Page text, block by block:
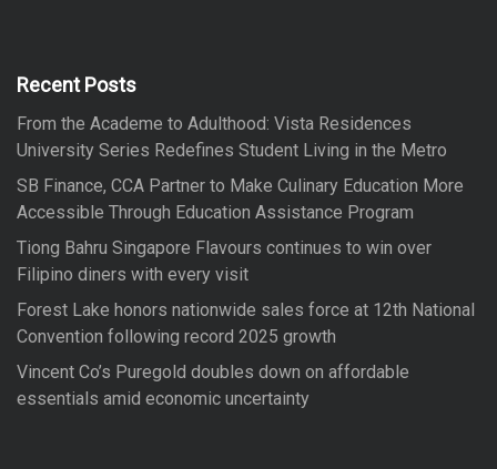
f
r
:
Recent Posts
From the Academe to Adulthood: Vista Residences
University Series Redefines Student Living in the Metro
SB Finance, CCA Partner to Make Culinary Education More
Accessible Through Education Assistance Program
Tiong Bahru Singapore Flavours continues to win over
Filipino diners with every visit
Forest Lake honors nationwide sales force at 12th National
Convention following record 2025 growth
Vincent Co’s Puregold doubles down on affordable
essentials amid economic uncertainty